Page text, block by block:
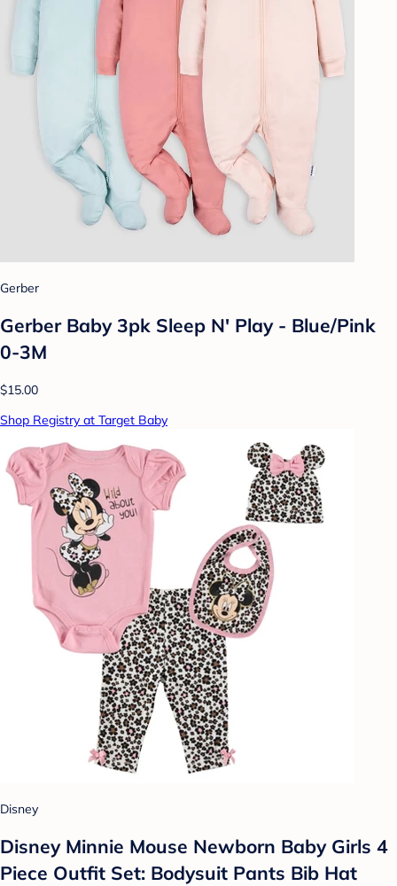
Gerber
Gerber Baby 3pk Sleep N' Play - Blue/Pink
0-3M
$15.00
Shop Registry at Target Baby
Disney
Disney Minnie Mouse Newborn Baby Girls 4
Piece Outfit Set: Bodysuit Pants Bib Hat